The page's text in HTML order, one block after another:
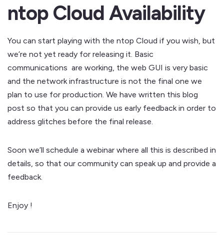
ntop Cloud Availability
You can start playing with the ntop Cloud if you wish, but
we’re not yet ready for releasing it. Basic
communications are working, the web GUI is very basic
and the network infrastructure is not the final one we
plan to use for production. We have written this blog
post so that you can provide us early feedback in order to
address glitches before the final release.
Soon we’ll schedule a webinar where all this is described in
details, so that our community can speak up and provide a
feedback.
Enjoy !